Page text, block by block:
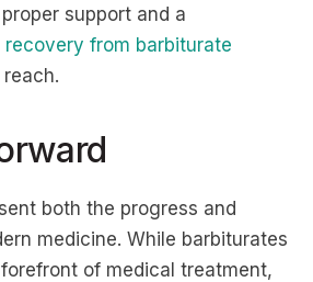
support and a
recovery from barbiturate
both the progress and
medicine. While barbiturates
of medical treatment,